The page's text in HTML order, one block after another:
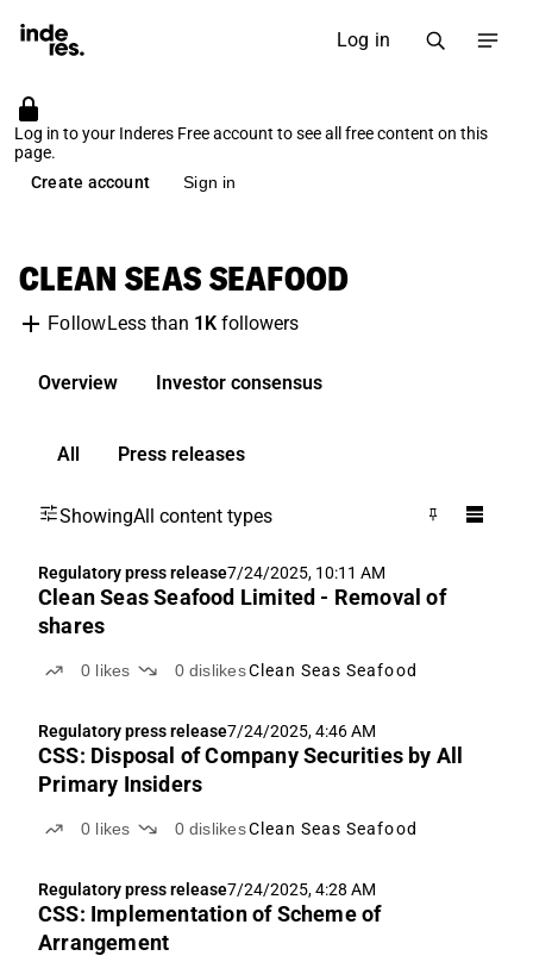
Log in
Log in to your Inderes Free account to see all free content on this
page.
Create account
Sign in
CLEAN SEAS SEAFOOD
FollowLess than 1Kfollowers
Overview Investor consensus
All Press releases
ShowingAll content types
Regulatory press release7/24/2025, 10:11 AM
Clean Seas Seafood Limited - Removal of
shares
0 likes 0 dislikesClean Seas Seafood
Regulatory press release7/24/2025, 4:46 AM
CSS: Disposal of Company Securities by All
Primary Insiders
0 likes 0 dislikesClean Seas Seafood
Regulatory press release7/24/2025, 4:28 AM
CSS: Implementation of Scheme of
Arrangement